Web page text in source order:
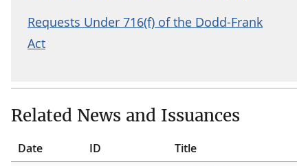
Requests Under 716(f) of the Dodd-Frank
Act
Related News and Issuances
Date ID
Title